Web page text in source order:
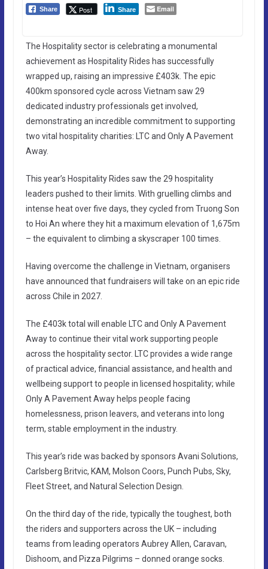
Share Post Share Email
The Hospitality sector is celebrating a monumental
achievement as Hospitality Rides has successfully
wrapped up, raising an impressive £403k. The epic
400km sponsored cycle across Vietnam saw 29
dedicated industry professionals get involved,
demonstrating an incredible commitment to supporting
two vital hospitality charities: LTC and Only A Pavement
Away.
This year’s Hospitality Rides saw the 29 hospitality
leaders pushed to their limits. With gruelling climbs and
intense heat over five days, they cycled from Truong Son
to Hoi An where they hit a maximum elevation of 1,675m
– the equivalent to climbing a skyscraper 100 times.
Having overcome the challenge in Vietnam, organisers
have announced that fundraisers will take on an epic ride
across Chile in 2027.
The £403k total will enable LTC and Only A Pavement
Away to continue their vital work supporting people
across the hospitality sector. LTC provides a wide range
of practical advice, financial assistance, and health and
wellbeing support to people in licensed hospitality; while
Only A Pavement Away helps people facing
homelessness, prison leavers, and veterans into long
term, stable employment in the industry.
This year’s ride was backed by sponsors Avani Solutions,
Carlsberg Britvic, KAM, Molson Coors, Punch Pubs, Sky,
Fleet Street, and Natural Selection Design.
On the third day of the ride, typically the toughest, both
the riders and supporters across the UK – including
teams from leading operators Aubrey Allen, Caravan,
Dishoom, and Pizza Pilgrims – donned orange socks.